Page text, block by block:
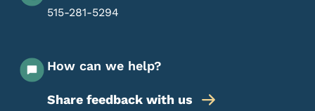
515-281-5294
How can we help?
Share feedback with us